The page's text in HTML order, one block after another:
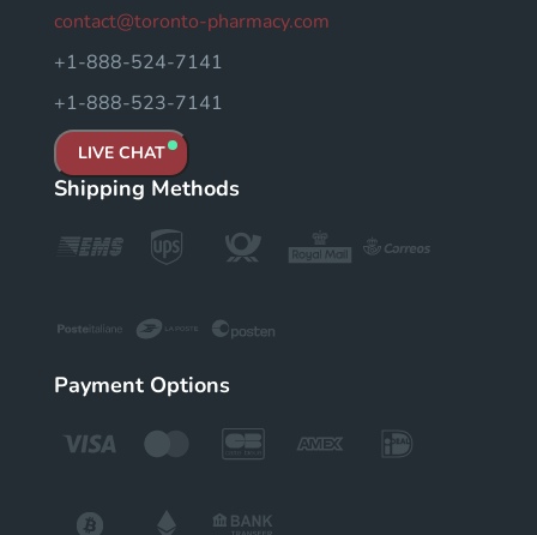
contact@toronto-pharmacy.com
+1-888-524-7141
+1-888-523-7141
LIVE CHAT
Shipping Methods
Payment Options